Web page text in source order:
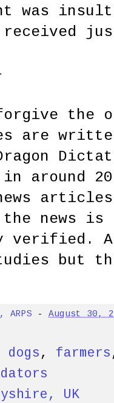
was
the
are
in around
news is
verified.
but
ARPS -August 30,
dogs , farmers
UK